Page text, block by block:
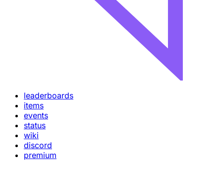
leaderboards
items
events
status
wiki
discord
premium